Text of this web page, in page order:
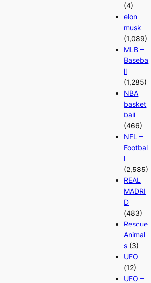
(4)
elon
musk
(1,089)
MLB –
Baseba
ll
(1,285)
NBA
basket
ball
(466)
NFL –
Footbal
l
(2,585)
REAL
MADRI
D
(483)
Rescue
Animal
s (3)
UFO
(12)
UFO –